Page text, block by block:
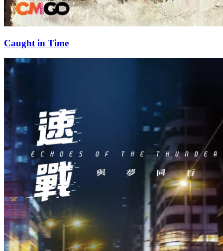
Caught in Time